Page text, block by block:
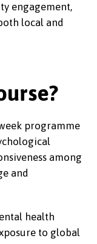
engagement,
local and
programme
among
and
health
to global